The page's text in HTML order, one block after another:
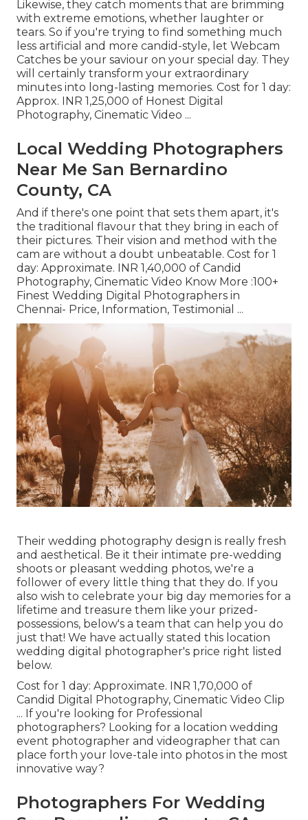
Likewise, they catch moments that are brimming
with extreme emotions, whether laughter or
tears. So if you're trying to find something much
less artificial and more candid-style, let Webcam
Catches be your saviour on your special day. They
will certainly transform your extraordinary
minutes into long-lasting memories. Cost for 1 day:
Approx. INR 1,25,000 of Honest Digital
Photography, Cinematic Video ...
Local Wedding Photographers
Near Me San Bernardino
County, CA
And if there's one point that sets them apart, it's
the traditional flavour that they bring in each of
their pictures. Their vision and method with the
cam are without a doubt unbeatable. Cost for 1
day: Approximate. INR 1,40,000 of Candid
Photography, Cinematic Video Know More :100+
Finest Wedding Digital Photographers in
Chennai- Price, Information, Testimonial ...
Their wedding photography design is really fresh
and aesthetical. Be it their intimate pre-wedding
shoots or pleasant wedding photos, we're a
follower of every little thing that they do. If you
also wish to celebrate your big day memories for a
lifetime and treasure them like your prized-
possessions, below's a team that can help you do
just that! We have actually stated this location
wedding digital photographer's price right listed
below.
Cost for 1 day: Approximate. INR 1,70,000 of
Candid Digital Photography, Cinematic Video Clip
... If you're looking for Professional
photographers? Looking for a location wedding
event photographer and videographer that can
place forth your love-tale into photos in the most
innovative way?
Photographers For Wedding